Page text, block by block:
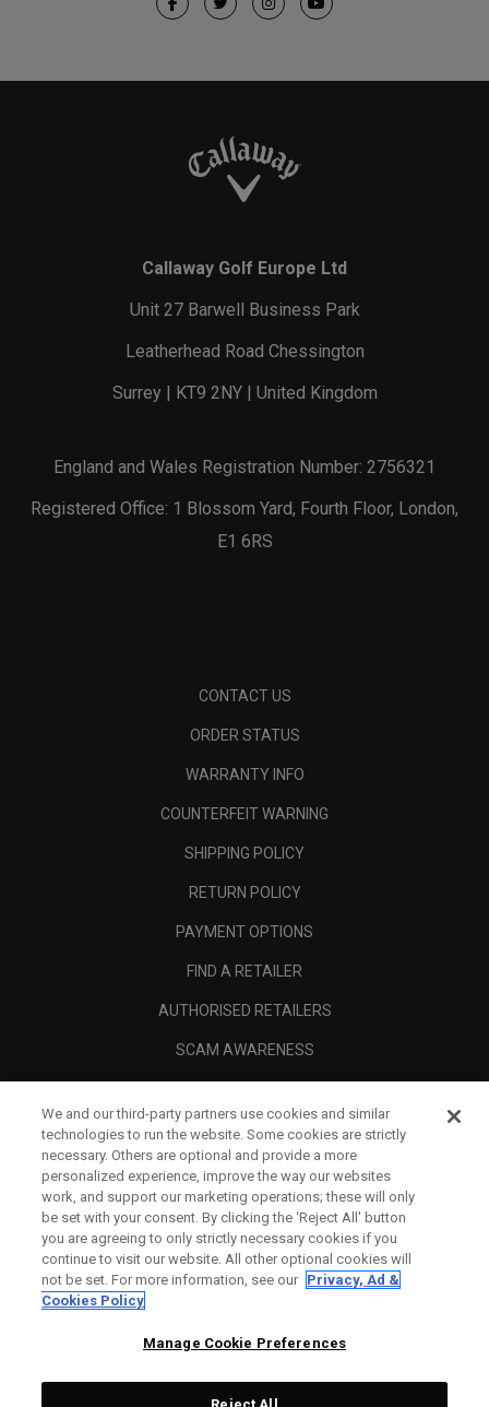
Callaway Golf Europe Ltd
Unit 27 Barwell Business Park
Leatherhead Road Chessington
Surrey | KT9 2NY | United Kingdom
England and Wales Registration Number: 2756321
Registered Office: 1 Blossom Yard, Fourth Floor, London,
E1 6RS
CONTACT US
ORDER STATUS
WARRANTY INFO
COUNTERFEIT WARNING
SHIPPING POLICY
RETURN POLICY
PAYMENT OPTIONS
FIND A RETAILER
AUTHORISED RETAILERS
SCAM AWARENESS
CORPORATE
We and our third-party partners use cookies and similar
technologies to run the website. Some cookies are strictly
necessary. Others are optional and provide a more
personalized experience, improve the way our websites
work, and support our marketing operations; these will only
be set with your consent. By clicking the ‘Reject All' button
you are agreeing to only strictly necessary cookies if you
continue to visit our website. All other optional cookies will
not be set. For more information, see our Privacy, Ad &
Cookies Policy
Manage Cookie Preferences